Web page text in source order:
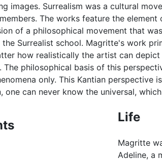
images. Surrealism was a cultural
The works feature the
of a philosophical movement that
Surrealist school. Magritte's work
how realistically the artist can
The philosophical basis of this
only. This Kantian
one can never know the universal,
Life
Magritte
Adeline, a